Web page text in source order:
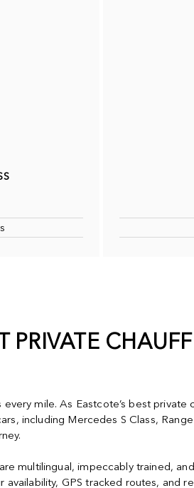
PRIVATE
mile. As Eastcote’s best private
including Mercedes S Class, Range
multilingual, impeccably trained,
GPS tracked routes, and